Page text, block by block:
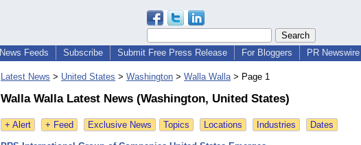
News Feeds Subscribe Submit Free Press Release For Bloggers PR
Latest News > United States > Washington > Walla Walla> Page 1
Walla Walla Latest News (Washington, United States)
+ Alert + Feed Exclusive News Topics Locations Industries Dates